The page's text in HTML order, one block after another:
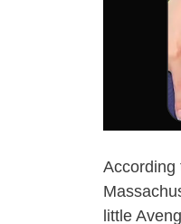
According
little